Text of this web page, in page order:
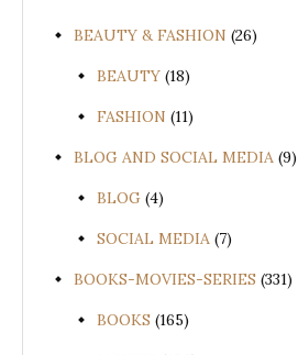
BEAUTY & FASHION (26)
BEAUTY (18)
FASHION (11)
BLOG AND SOCIAL MEDIA (9)
BLOG (4)
SOCIAL MEDIA (7)
BOOKS-MOVIES-SERIES (331)
BOOKS (165)